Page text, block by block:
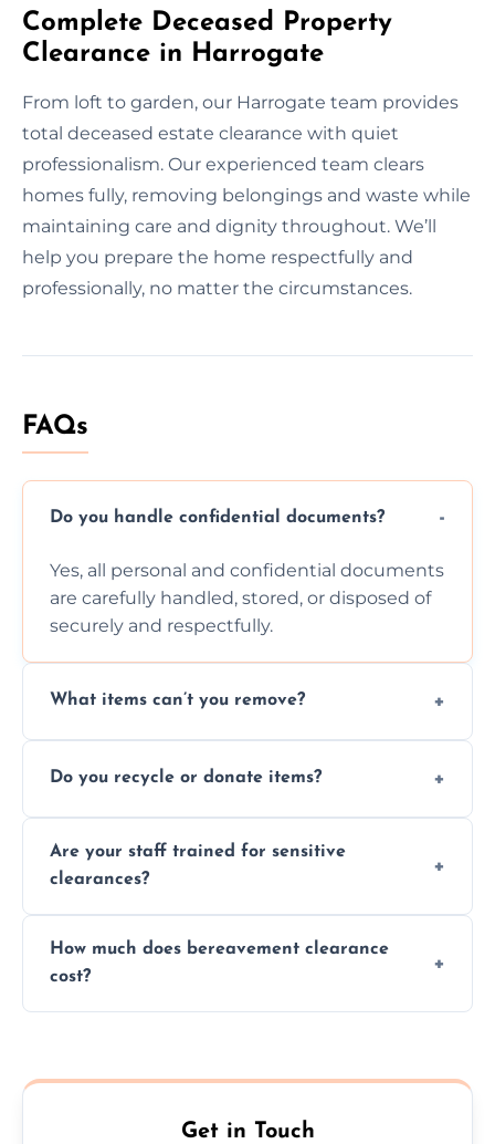
Complete Deceased Property
Clearance in Harrogate
From loft to garden, our Harrogate team provides
total deceased estate clearance with quiet
professionalism. Our experienced team clears
homes fully, removing belongings and waste while
maintaining care and dignity throughout. We’ll
help you prepare the home respectfully and
professionally, no matter the circumstances.
FAQs
Do you handle confidential documents?
Yes, all personal and confidential documents
are carefully handled, stored, or disposed of
securely and respectfully.
What items can’t you remove?
chemicals, or illegal items—everything else
Do you recycle or donate items?
wherever possible, helping reduce landfill
waste and supporting local charities.
Are your staff trained for sensitive
clearances?
situations with care, professionalism, and full
discretion throughout the process.
How much does bereavement clearance
cost?
transparent, fair, and fixed quotes.
Get in Touch